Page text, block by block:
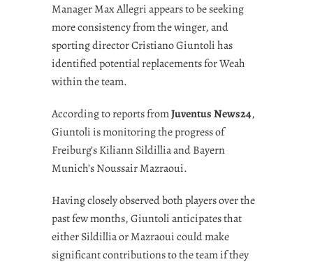
Manager Max Allegri appears to be seeking
more consistency from the winger, and
sporting director Cristiano Giuntoli has
identified potential replacements for Weah
within the team.
According to reports fromJuventus News24,
Giuntoli is monitoring the progress of
Freiburg’s Kiliann Sildillia and Bayern
Munich’s Noussair Mazraoui.
Having closely observed both players over the
past few months, Giuntoli anticipates that
either Sildillia or Mazraoui could make
significant contributions to the team if they